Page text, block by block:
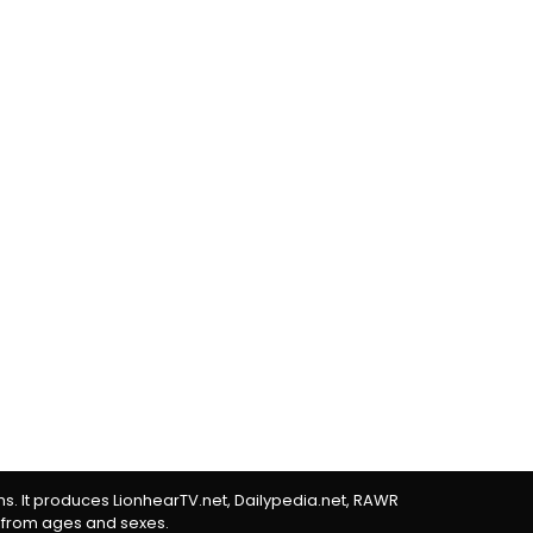
produces LionhearTV.net, Dailypedia.net, RAWR
ages and sexes.